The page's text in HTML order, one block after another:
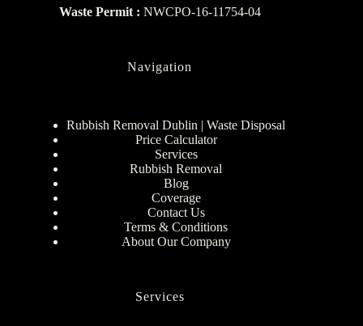
Waste Permit : NWCPO-16-11754-04
Navigation
Rubbish Removal Dublin | Waste Disposal
Price Calculator
Services
Rubbish Removal
Blog
Coverage
Contact Us
Terms & Conditions
About Our Company
Services